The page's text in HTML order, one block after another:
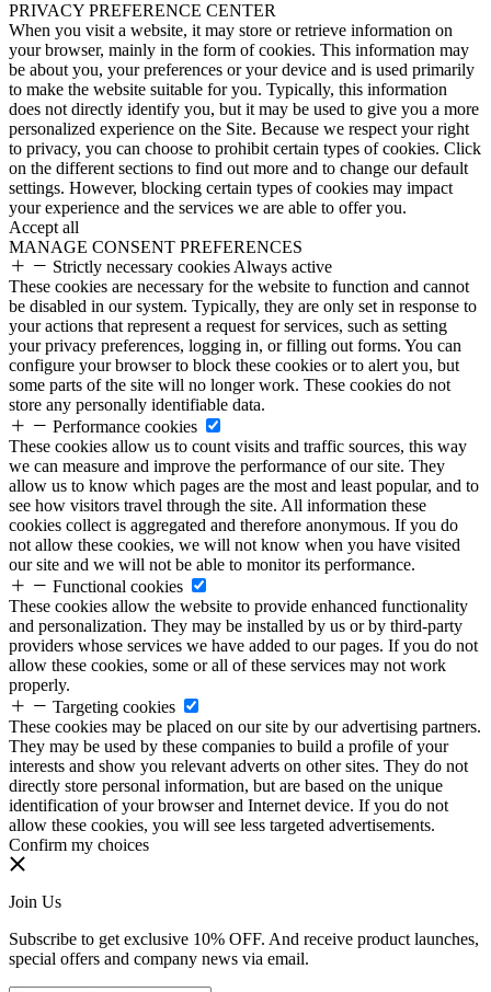
PRIVACY PREFERENCE CENTER
When you visit a website, it may store or retrieve information on
your browser, mainly in the form of cookies. This information may
be about you, your preferences or your device and is used primarily
to make the website suitable for you. Typically, this information
does not directly identify you, but it may be used to give you a more
personalized experience on the Site. Because we respect your right
to privacy, you can choose to prohibit certain types of cookies. Click
on the different sections to find out more and to change our default
settings. However, blocking certain types of cookies may impact
your experience and the services we are able to offer you.
Accept all
MANAGE CONSENT PREFERENCES
Strictly necessary cookies Always active
These cookies are necessary for the website to function and cannot
be disabled in our system. Typically, they are only set in response to
your actions that represent a request for services, such as setting
your privacy preferences, logging in, or filling out forms. You can
configure your browser to block these cookies or to alert you, but
some parts of the site will no longer work. These cookies do not
store any personally identifiable data.
Performance cookies
These cookies allow us to count visits and traffic sources, this way
we can measure and improve the performance of our site. They
allow us to know which pages are the most and least popular, and to
see how visitors travel through the site. All information these
cookies collect is aggregated and therefore anonymous. If you do
not allow these cookies, we will not know when you have visited
our site and we will not be able to monitor its performance.
Functional cookies
These cookies allow the website to provide enhanced functionality
and personalization. They may be installed by us or by third-party
providers whose services we have added to our pages. If you do not
allow these cookies, some or all of these services may not work
properly.
Targeting cookies
These cookies may be placed on our site by our advertising partners.
They may be used by these companies to build a profile of your
interests and show you relevant adverts on other sites. They do not
directly store personal information, but are based on the unique
identification of your browser and Internet device. If you do not
allow these cookies, you will see less targeted advertisements.
Confirm my choices
Join Us
Subscribe to get exclusive 10% OFF. And receive product launches,
special offers and company news via email.